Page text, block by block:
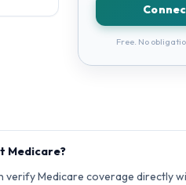
Free. No
Medicare?
verify Medicare coverage directly